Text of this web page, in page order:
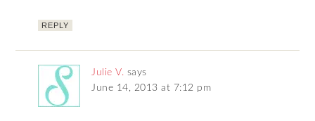
REPLY
Julie V. says
June 14, 2013 at 7:12 pm